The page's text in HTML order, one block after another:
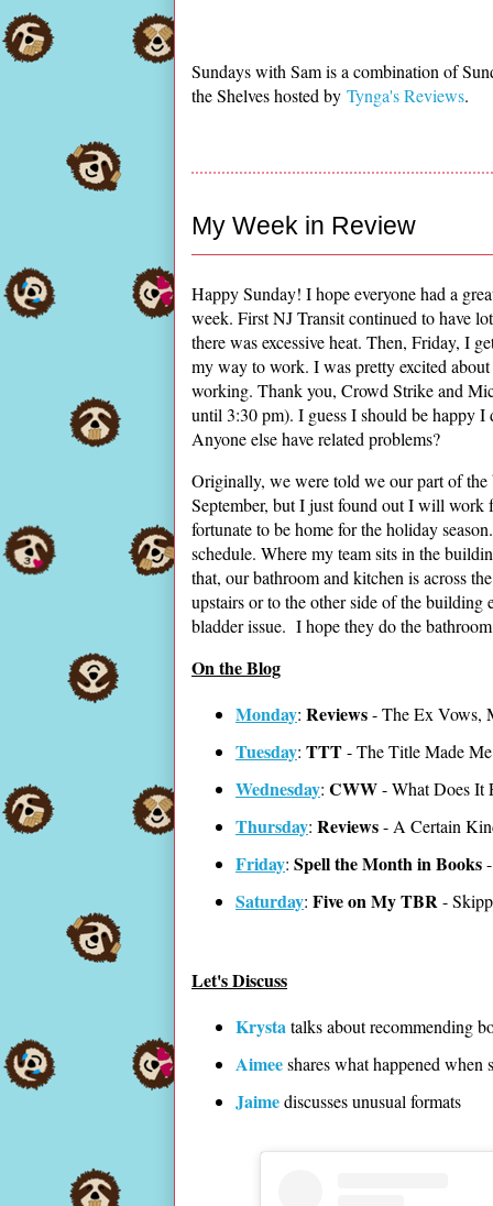
Sundays with Sam is a combination of
the Shelves hosted by Tynga's Reviews.
My Week in Review
Happy Sunday! I hope everyone had a
week. First NJ Transit continued to have
there was excessive heat. Then, Friday, I
my way to work. I was pretty excited
working. Thank you, Crowd Strike and
until 3:30 pm). I guess I should be happy
Anyone else have related problems?
Originally, we were told we our part of
September, but I just found out I will work
fortunate to be home for the holiday
schedule. Where my team sits in the
that, our bathroom and kitchen is across
upstairs or to the other side of the
bladder issue. I hope they do the
On the Blog
Monday: Reviews- The Ex Vows,
Tuesday: TTT- The Title Made
Wednesday: CWW- What Does It
Thursday: Reviews- A Certain
Friday: Spell the Month in Books
Saturday: Five on My TBR-
Let's Discuss
Krystatalks about recommending
Aimeeshares what happened when
Jaimediscusses unusual formats